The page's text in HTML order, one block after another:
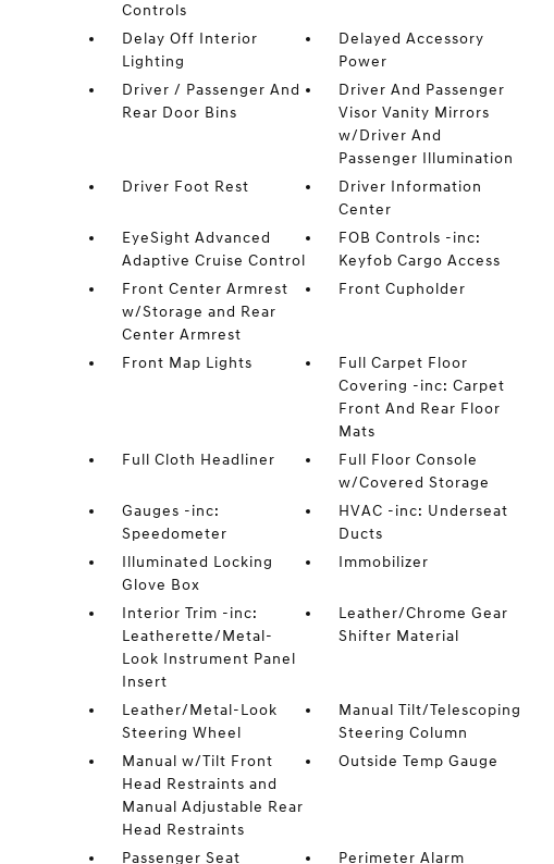
Controls
Delay Off Interior
Lighting
Delayed Accessory
Power
Driver / Passenger And
Rear Door Bins
Driver And Passenger
Visor Vanity Mirrors
w/Driver And
Passenger Illumination
Driver Foot Rest
Driver Information
Center
EyeSight Advanced
Adaptive Cruise Control
FOB Controls -inc:
Keyfob Cargo Access
Front Center Armrest
w/Storage and Rear
Center Armrest
Front Cupholder
Front Map Lights
Full Carpet Floor
Covering -inc: Carpet
Front And Rear Floor
Mats
Full Cloth Headliner
Full Floor Console
w/Covered Storage
Gauges -inc:
Speedometer
HVAC -inc: Underseat
Ducts
Illuminated Locking
Glove Box
Immobilizer
Interior Trim -inc:
Leatherette/Metal-
Look Instrument Panel
Insert
Leather/Chrome Gear
Shifter Material
Leather/Metal-Look
Steering Wheel
Manual Tilt/Telescoping
Steering Column
Manual w/Tilt Front
Head Restraints and
Manual Adjustable Rear
Head Restraints
Outside Temp Gauge
Passenger Seat Perimeter Alarm